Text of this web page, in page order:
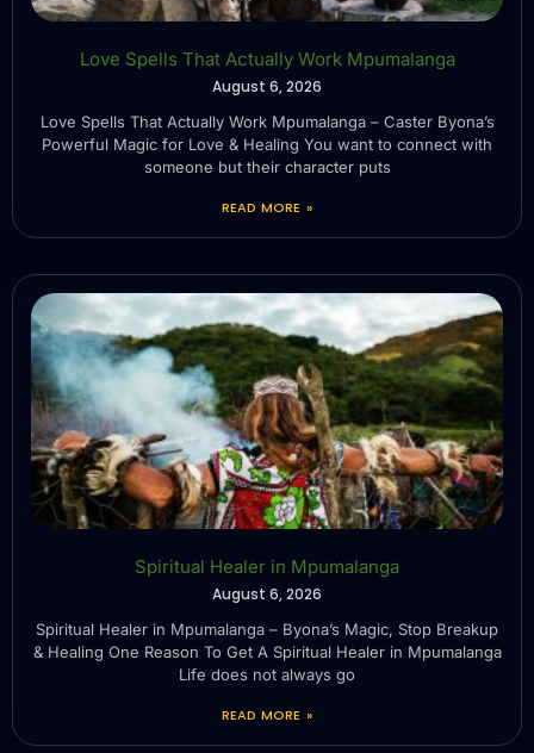
Love Spells That Actually Work Mpumalanga
August 6, 2026
Love Spells That Actually Work Mpumalanga – Caster Byona’s
Powerful Magic for Love & Healing You want to connect with
someone but their character puts
READ MORE »
Spiritual Healer in Mpumalanga
August 6, 2026
Spiritual Healer in Mpumalanga – Byona’s Magic, Stop Breakup
& Healing One Reason To Get A Spiritual Healer in Mpumalanga
Life does not always go
READ MORE »